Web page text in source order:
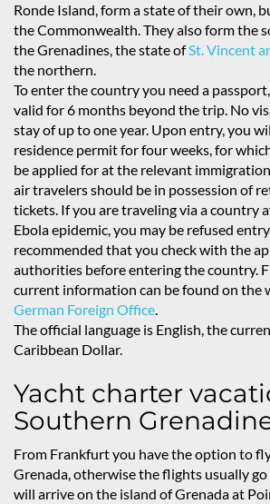
Ronde Island, form a state of their own,
the Commonwealth. They also form the
the Grenadines, the state ofSt. Vincent
the northern.
To enter the country you need a
valid for 6 months beyond the trip. No
stay of up to one year. Upon entry, you
residence permit for four weeks, for
be applied for at the relevant
air travelers should be in possession of
tickets. If you are traveling via a country
Ebola epidemic, you may be refused
recommended that you check with the
authorities before entering the country.
current information can be found on the
German Foreign Office.
The official language is English, the
Caribbean Dollar.
Yacht charter
Southern
From Frankfurt you have the option to
Grenada, otherwise the flights usually go
will arrive on the island of Grenada at